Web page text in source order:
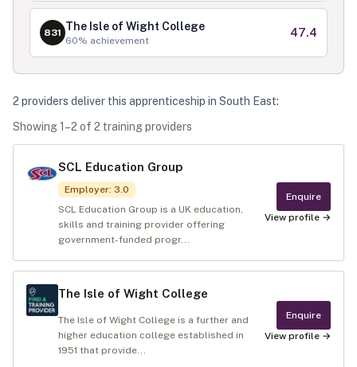
831 The Isle of Wight College
60% achievement
47.4
2 providers deliver this apprenticeship in South East:
Showing1 –2 of 2 training providers
SCL Education Group
Employer: 3.0
SCL Education Group is a UK education,
skills and training provider offering
government-funded progr...
Enquire
View profile →
The Isle of Wight College
The Isle of Wight College is a further and
higher education college established in
1951 that provide...
Enquire
View profile →